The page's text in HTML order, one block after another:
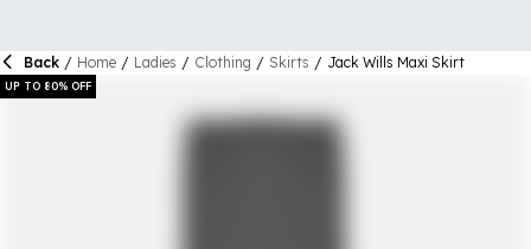
Back / Home / Ladies / Clothing / Skirts / Jack Wills Maxi Skirt
UP TO 80% OFF